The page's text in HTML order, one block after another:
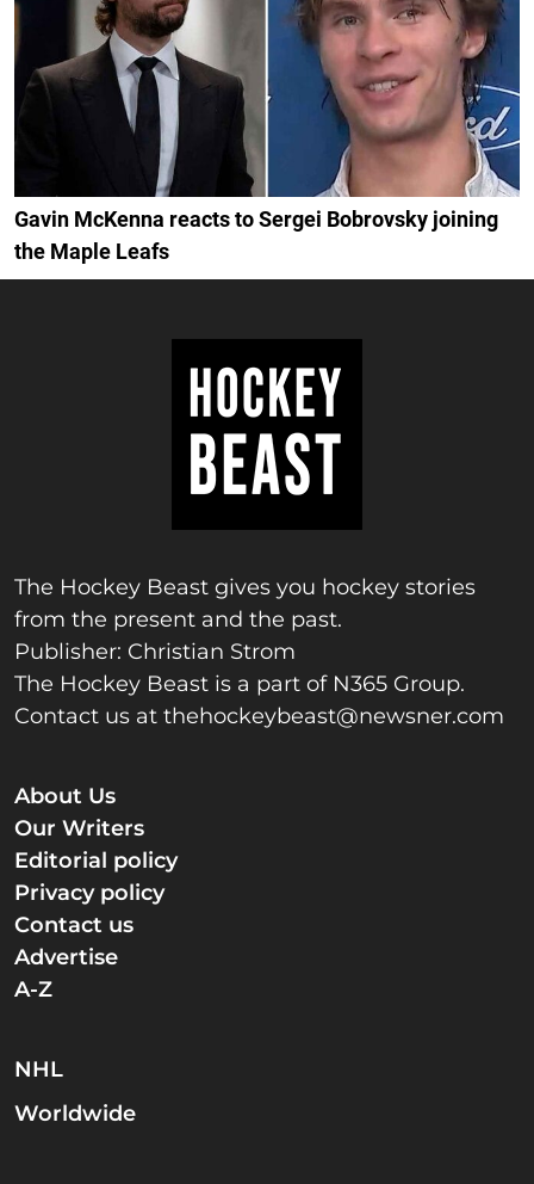
Gavin McKenna reacts to Sergei Bobrovsky joining
the Maple Leafs
The Hockey Beast gives you hockey stories
from the present and the past.
Publisher: Christian Strom
The Hockey Beast is a part of N365 Group.
Contact us at thehockeybeast@newsner.com
About Us
Our Writers
Editorial policy
Privacy policy
Contact us
Advertise
A-Z
NHL
Worldwide